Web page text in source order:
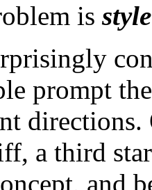
is
prompt
directions.
a third
and